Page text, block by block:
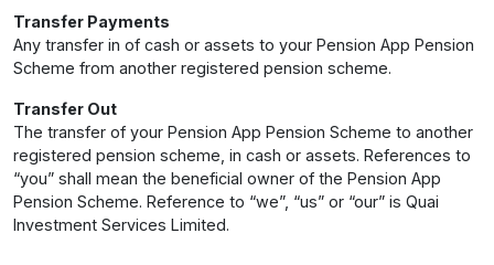
Transfer Payments
Any transfer in of cash or assets to your Pension App Pension
Scheme from another registered pension scheme.
Transfer Out
The transfer of your Pension App Pension Scheme to another
registered pension scheme, in cash or assets. References to
“you” shall mean the beneficial owner of the Pension App
Pension Scheme. Reference to “we”, “us” or “our” is Quai
Investment Services Limited.